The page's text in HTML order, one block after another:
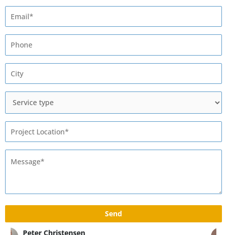
Max Rivshin